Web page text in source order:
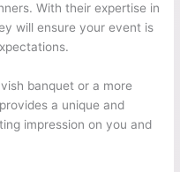
With their expertise in
will ensure your event is
banquet or a more
a unique and
impression on you and